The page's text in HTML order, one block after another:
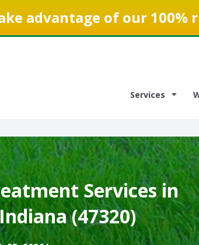
advantage of our 100%
Services
Services in
(47320)